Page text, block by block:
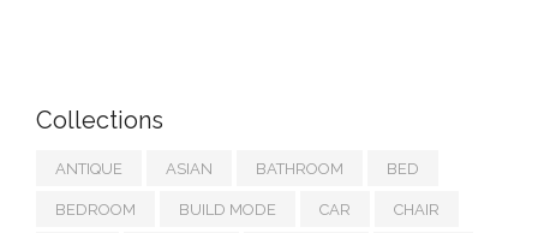
Collections
ANTIQUE ASIAN BATHROOM BED
BEDROOM BUILD MODE CAR CHAIR